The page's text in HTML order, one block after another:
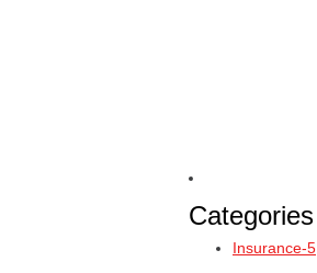
Categories
Insurance-5